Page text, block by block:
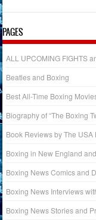
PAGES
ALL UPCOMING FIGHTS
Beatles and Boxing
Best All-Time Boxing
Biography of “The Boxing
Book Reviews by The
Boxing in New England
Boxing News Comics and
Boxing News Interviews
Boxing News Stories and